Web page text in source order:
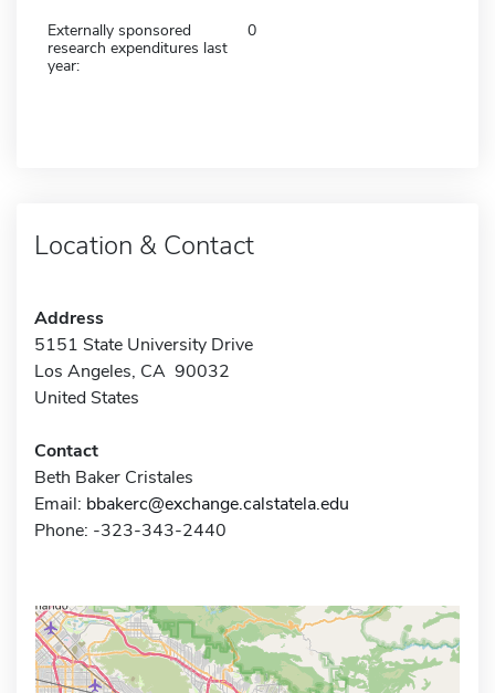
Externally sponsored
research expenditures last
year:
0
Location & Contact
Address
5151 State University Drive
Los Angeles, CA 90032
United States
Contact
Beth Baker Cristales
Email: bbakerc@exchange.calstatela.edu
Phone: -323-343-2440